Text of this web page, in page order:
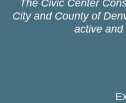
The Civic Center
City and County of
active and